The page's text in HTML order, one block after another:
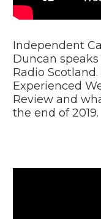
Player
Independent
Duncan
Radio
Experienced
Review and
the end of 2019.